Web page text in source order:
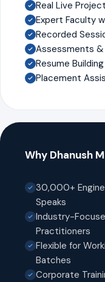
Real Live
Expert Faculty
Recorded
Assessments
Resume
Placement
Why Dhanush
30,000+
Speaks
Industry-
Practitioners
Flexible for
Batches
Corporate